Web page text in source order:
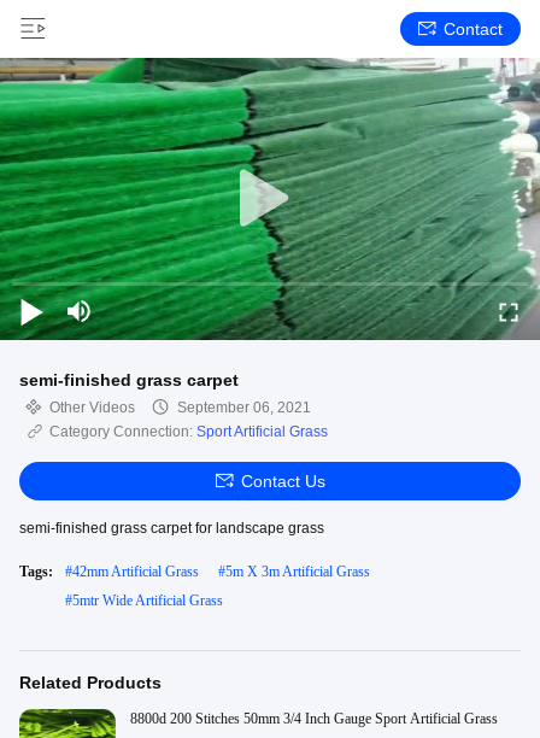
Contact
semi-finished grass carpet
Other Videos
September 06, 2021
Category Connection: Sport Artificial Grass
Contact Us
semi-finished grass carpet for landscape grass
Tags: #42mm Artificial Grass #5m X 3m Artificial Grass
#5mtr Wide Artificial Grass
Related Products
8800d 200 Stitches 50mm 3/4 Inch Gauge Sport Artificial Grass